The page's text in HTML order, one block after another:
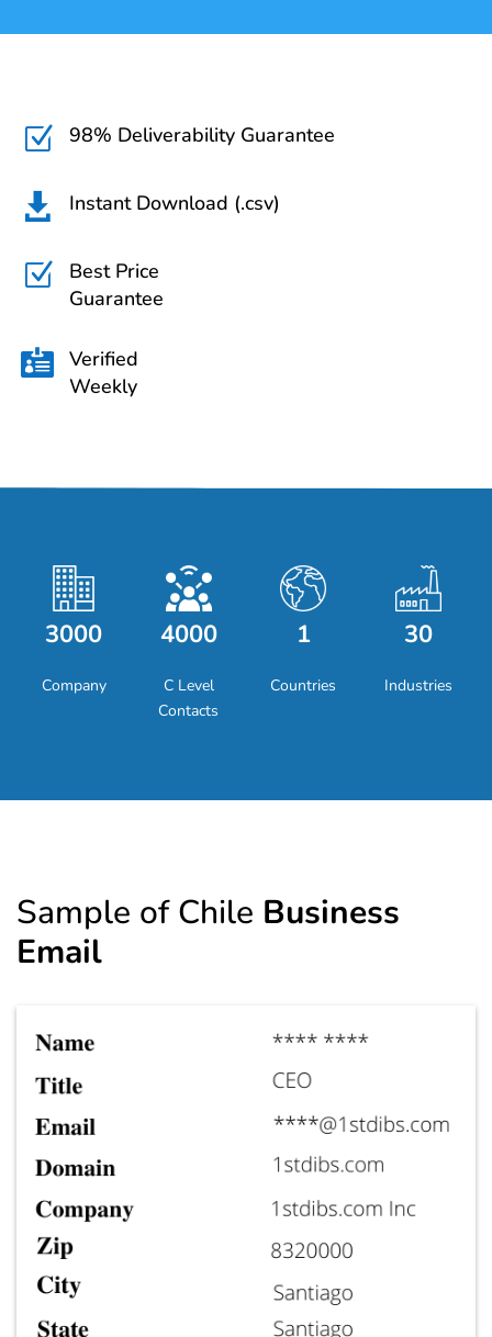
Z 98% Deliverability Guarantee
 Instant Download (.csv)
Z
Best Price
Guarantee
 Verified
Weekly
3000
Company
4000
C Level
Contacts
1
Countries
30
Industries
Sample of Chile Business
Email